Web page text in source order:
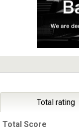
Total rating
Total Score